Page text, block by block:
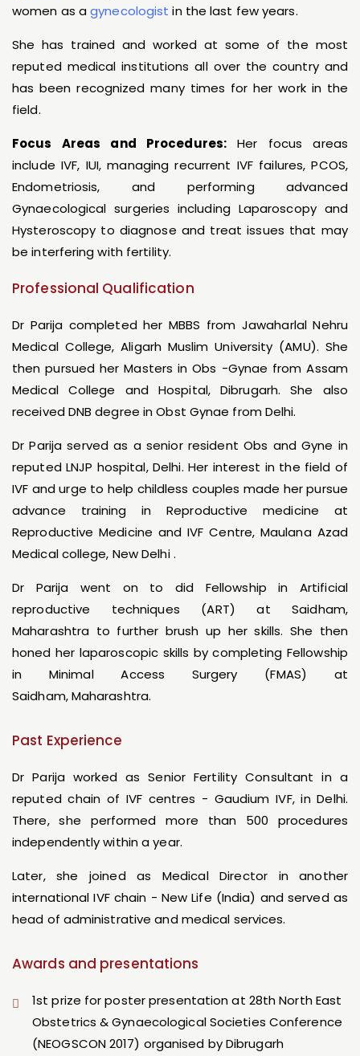
women as agynecologist in the last few years.
She has trained and worked at some of the most
reputed medical institutions all over the country and
has been recognized many times for her work in the
field.
Focus Areas and Procedures: Her focus areas
include IVF, IUI, managing recurrent IVF failures, PCOS,
Endometriosis, and performing advanced
Gynaecological surgeries including Laparoscopy and
Hysteroscopy to diagnose and treat issues that may
be interfering with fertility.
Professional Qualification
Dr Parija completed her MBBS from Jawaharlal Nehru
Medical College, Aligarh Muslim University (AMU). She
then pursued her Masters in Obs -Gynae from Assam
Medical College and Hospital, Dibrugarh. She also
received DNB degree in Obst Gynae from Delhi.
Dr Parija served as a senior resident Obs and Gyne in
reputed LNJP hospital, Delhi. Her interest in the field of
IVF and urge to help childless couples made her pursue
advance training in Reproductive medicine at
Reproductive Medicine and IVF Centre, Maulana Azad
Medical college, New Delhi .
Dr Parija went on to did Fellowship in Artificial
reproductive techniques (ART) at Saidham,
Maharashtra to further brush up her skills. She then
honed her laparoscopic skills by completing Fellowship
in Minimal Access Surgery (FMAS) at
Saidham, Maharashtra.
Past Experience
Dr Parija worked as Senior Fertility Consultant in a
reputed chain of IVF centres - Gaudium IVF, in Delhi.
There, she performed more than 500 procedures
independently within a year.
Later, she joined as Medical Director in another
international IVF chain - New Life (India) and served as
head of administrative and medical services.
Awards and presentations
1st prize for poster presentation at 28th North East
Obstetrics & Gynaecological Societies Conference
(NEOGSCON 2017) organised by Dibrugarh